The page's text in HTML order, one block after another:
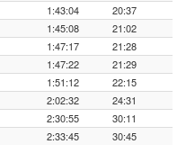
1:43:04
20:37
1:45:08
21:02
1:47:17
21:28
1:47:22
21:29
1:51:12
22:15
2:02:32
24:31
2:30:55
30:11
2:33:45 30:45